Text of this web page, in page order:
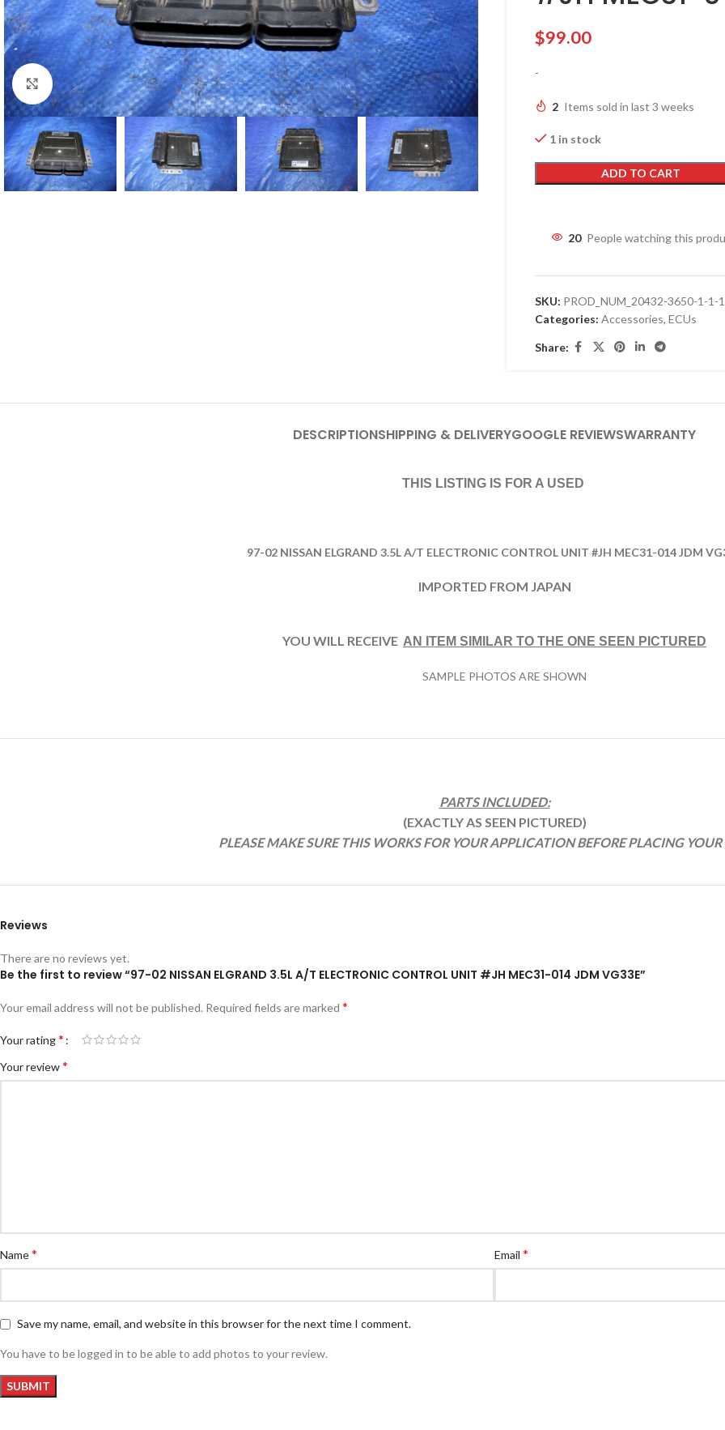
Click to enlarge
$99.00
-
2 Items sold in last 3 weeks
1 in stock
ADD TO CART
20 People watching this
SKU: PROD_NUM_20432-3650-1-1-
Categories: Accessories, ECUs
Share:
DESCRIPTIONSHIPPING & DELIVERYGOOGLE REVIEWSWARRANTY
THIS LISTING IS FOR A USED
97-02 NISSAN ELGRAND 3.5L A/T ELECTRONIC CONTROL UNIT #JH MEC31-014 JDM
IMPORTED FROM JAPAN
YOU WILL RECEIVE AN ITEM SIMILAR TO THE ONE SEEN PICTURED
SAMPLE PHOTOS ARE SHOWN
PARTS INCLUDED:
(EXACTLY AS SEEN PICTURED)
PLEASE MAKE SURE THIS WORKS FOR YOUR APPLICATION BEFORE PLACING YOUR
Reviews
There are no reviews yet.
Be the first to review “97-02 NISSAN ELGRAND 3.5L A/T ELECTRONIC CONTROL UNIT #JH MEC31-014 JDM VG33E”
Your email address will not be published. Required fields are marked *
Your rating*
Your review*
Name* Email *
Save my name, email, and website in this browser for the next time I comment.
You have to be logged in to be able to add photos to your review.